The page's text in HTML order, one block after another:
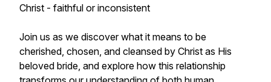
Christ - faithful or inconsistent
Join us as we discover what it means to be
cherished, chosen, and cleansed by Christ as His
beloved bride, and explore how this relationship